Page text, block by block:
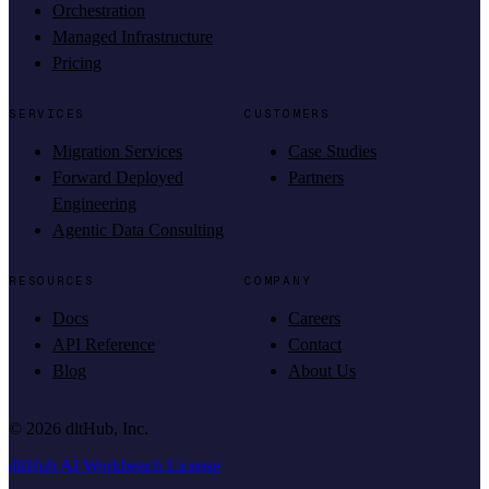
Orchestration
Managed Infrastructure
Pricing
SERVICES
Migration Services
Forward Deployed
Engineering
Agentic Data Consulting
CUSTOMERS
Case Studies
Partners
RESOURCES
Docs
API Reference
Blog
COMPANY
Careers
Contact
About Us
© 2026 dltHub, Inc.
dltHub AI Workbench License